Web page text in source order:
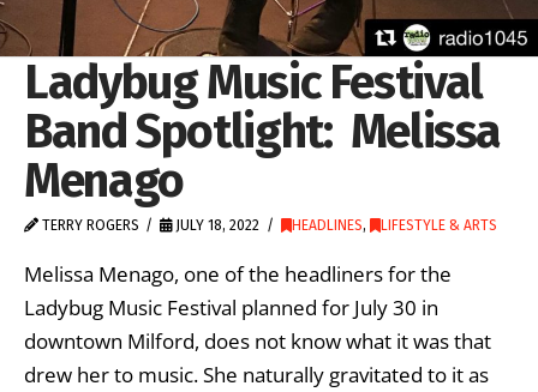
Ladybug Music Festival
Band Spotlight: Melissa
Menago
TERRY ROGERS JULY 18, 2022 HEADLINES, LIFESTYLE & ARTS
Melissa Menago, one of the headliners for the
Ladybug Music Festival planned for July 30 in
downtown Milford, does not know what it was that
drew her to music. She naturally gravitated to it as